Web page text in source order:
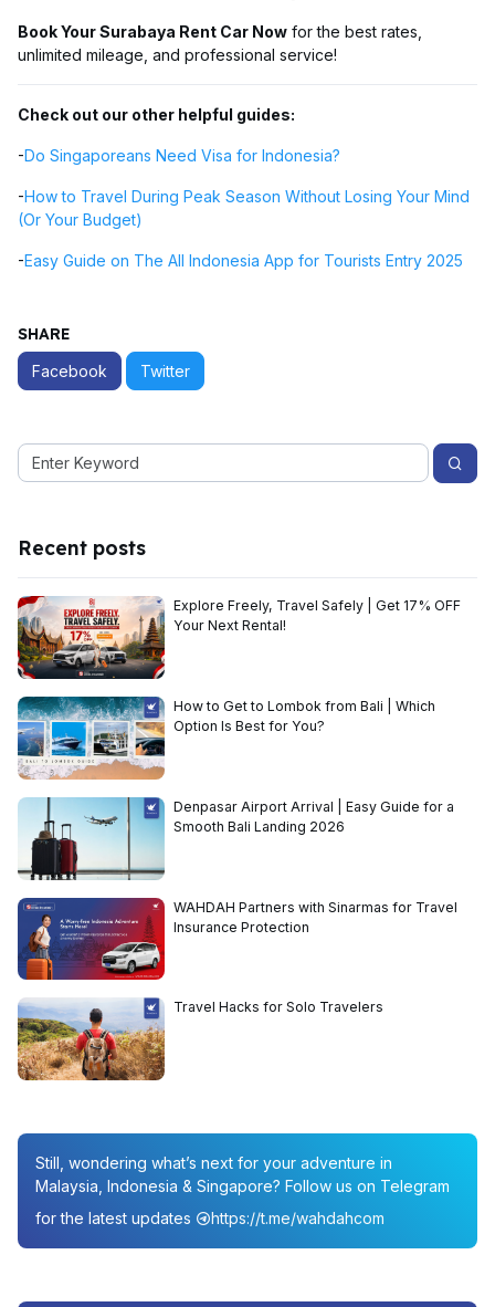
Book Your Surabaya Rent Car Now for the best rates,
unlimited mileage, and professional service!
Check out our other helpful guides:
-Do Singaporeans Need Visa for Indonesia?
-How to Travel During Peak Season Without Losing Your Mind
(Or Your Budget)
-Easy Guide on The All Indonesia App for Tourists Entry 2025
SHARE
Facebook Twitter
Recent posts
Explore Freely, Travel Safely | Get 17% OFF
Your Next Rental!
How to Get to Lombok from Bali | Which
Option Is Best for You?
Denpasar Airport Arrival | Easy Guide for a
Smooth Bali Landing 2026
WAHDAH Partners with Sinarmas for Travel
Insurance Protection
Travel Hacks for Solo Travelers
Still, wondering what’s next for your adventure in
Malaysia, Indonesia & Singapore? Follow us on Telegram
for the latest updates
https://t.me/wahdahcom